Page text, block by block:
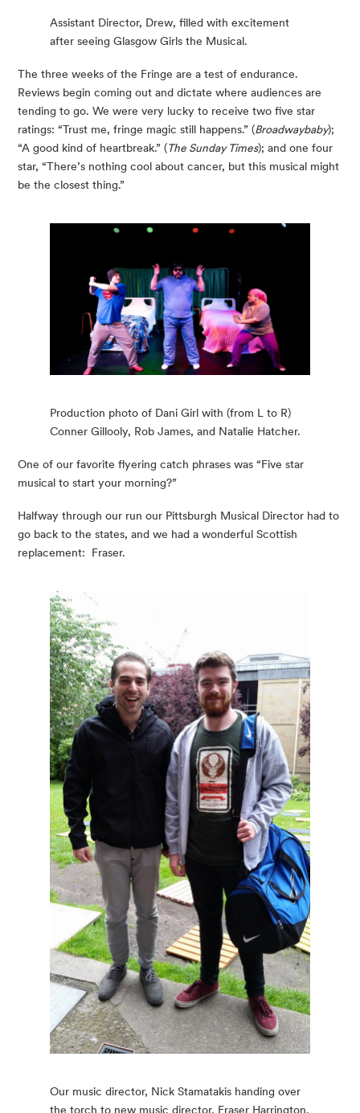
Assistant Director, Drew, filled with excitement
after seeing Glasgow Girls the Musical.
The three weeks of the Fringe are a test of endurance.
Reviews begin coming out and dictate where audiences are
tending to go. We were very lucky to receive two five star
ratings: “Trust me, fringe magic still happens.” (Broadwaybaby);
“A good kind of heartbreak.” (The Sunday Times); and one four
star, “There’s nothing cool about cancer, but this musical might
be the closest thing.”
Production photo of Dani Girl with (from L to R)
Conner Gillooly, Rob James, and Natalie Hatcher.
One of our favorite flyering catch phrases was “Five star
musical to start your morning?”
Halfway through our run our Pittsburgh Musical Director had to
go back to the states, and we had a wonderful Scottish
replacement:  Fraser.
Our music director, Nick Stamatakis handing over
the torch to new music director, Fraser Harrington.